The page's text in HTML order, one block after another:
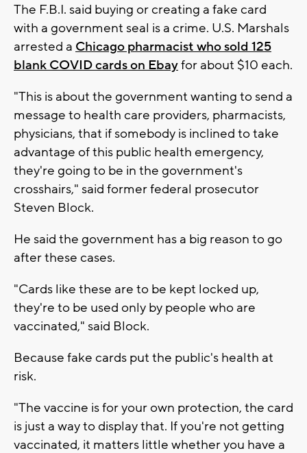
The F.B.I. said buying or creating a fake card
with a government seal is a crime. U.S. Marshals
arrested a Chicago pharmacist who sold 125
blank COVID cards on Ebayfor about $10 each.
"This is about the government wanting to send a
message to health care providers, pharmacists,
physicians, that if somebody is inclined to take
advantage of this public health emergency,
they're going to be in the government's
crosshairs," said former federal prosecutor
Steven Block.
He said the government has a big reason to go
after these cases.
"Cards like these are to be kept locked up,
they're to be used only by people who are
vaccinated," said Block.
Because fake cards put the public's health at
risk.
"The vaccine is for your own protection, the card
is just a way to display that. If you're not getting
vaccinated, it matters little whether you have a